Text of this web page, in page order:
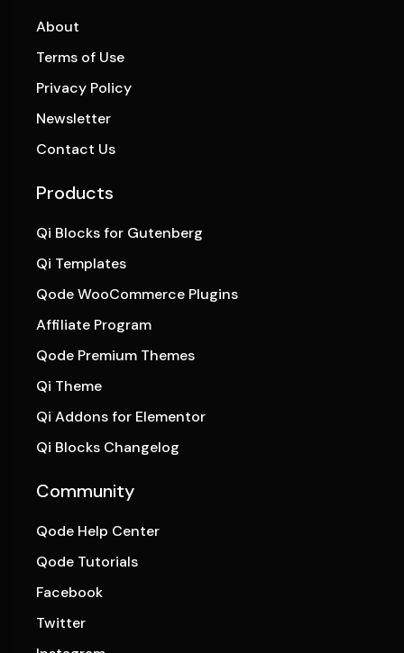
About
Terms of Use
Privacy Policy
Newsletter
Contact Us
Products
Qi Blocks for Gutenberg
Qi Templates
Qode WooCommerce Plugins
Affiliate Program
Qode Premium Themes
Qi Theme
Qi Addons for Elementor
Qi Blocks Changelog
Community
Qode Help Center
Qode Tutorials
Facebook
Twitter